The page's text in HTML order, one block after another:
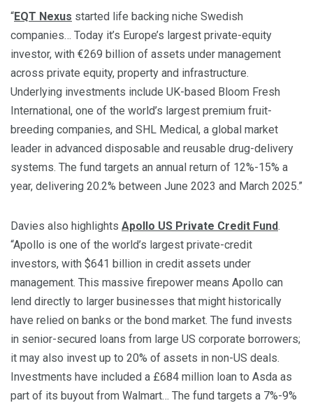
“EQT Nexus started life backing niche Swedish
companies… Today it’s Europe’s largest private-equity
investor, with €269 billion of assets under management
across private equity, property and infrastructure.
Underlying investments include UK-based Bloom Fresh
International, one of the world’s largest premium fruit-
breeding companies, and SHL Medical, a global market
leader in advanced disposable and reusable drug-delivery
systems. The fund targets an annual return of 12%-15% a
year, delivering 20.2% between June 2023 and March 2025.”
Davies also highlights Apollo US Private Credit Fund.
“Apollo is one of the world’s largest private-credit
investors, with $641 billion in credit assets under
management. This massive firepower means Apollo can
lend directly to larger businesses that might historically
have relied on banks or the bond market. The fund invests
in senior-secured loans from large US corporate borrowers;
it may also invest up to 20% of assets in non-US deals.
Investments have included a £684 million loan to Asda as
part of its buyout from Walmart… The fund targets a 7%-9%